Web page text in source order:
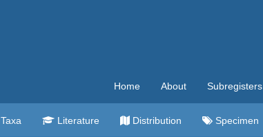
Home About Subregisters
Taxa Literature Distribution Specimen